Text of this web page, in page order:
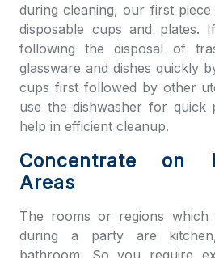
during cleaning, our first
disposable cups and plates.
following the disposal of
glassware and dishes quickly
cups first followed by other
use the dishwasher for quick
help in efficient cleanup.
Concentrate on
Areas
The rooms or regions which
during a party are